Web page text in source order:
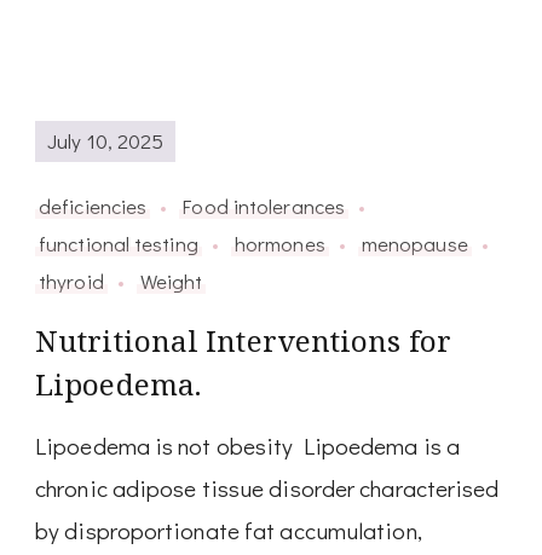
July 10, 2025
deficiencies
Food intolerances
functional testing
hormones
menopause
thyroid
Weight
Nutritional Interventions for
Lipoedema.
Lipoedema is not obesity Lipoedema is a
chronic adipose tissue disorder characterised
by disproportionate fat accumulation,